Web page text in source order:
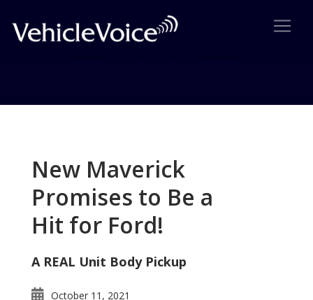
New Maverick
Promises to Be a
Hit for Ford!
A REAL Unit Body Pickup
October 11, 2021